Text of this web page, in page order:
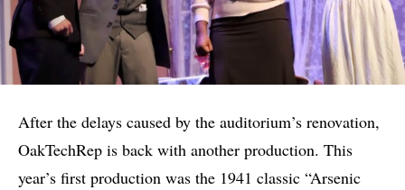
After the delays caused by the auditorium’s renovation,
OakTechRep is back with another production. This
year’s first production was the 1941 classic “Arsenic